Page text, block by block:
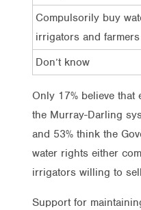
Compulsorily buy
irrigators and farmers
Don’t know
Only 17% believe
the Murray-Darling
and 53% think the
water rights either
irrigators willing to
Support for